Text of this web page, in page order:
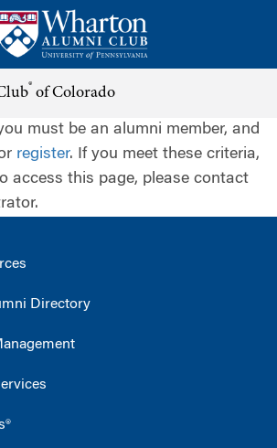
® of Colorado
must be an alumni member, and
register. If you meet these criteria,
access this page, please contact
Directory